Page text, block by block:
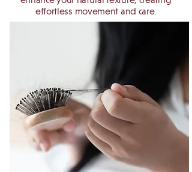
effortless movement and care.